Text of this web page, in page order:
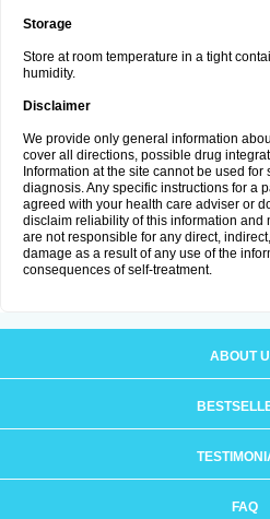
Storage
Store at room temperature in a tight
humidity.
Disclaimer
We provide only general information
cover all directions, possible drug
Information at the site cannot be used for
diagnosis. Any specific instructions for a
agreed with your health care adviser or
disclaim reliability of this information and
are not responsible for any direct,
damage as a result of any use of the
consequences of self-treatment.
ABOUT
FAQ